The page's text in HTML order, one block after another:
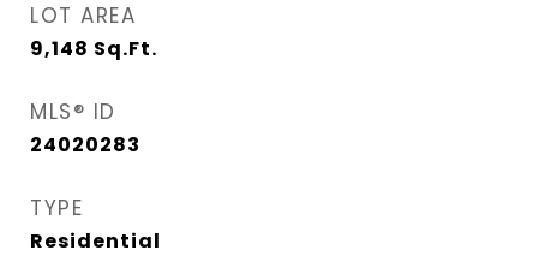
LOT AREA
9,148 Sq.Ft.
MLS® ID
24020283
TYPE
Residential